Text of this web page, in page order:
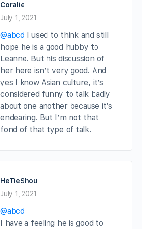
Coralie
July 1, 2021
@abcdI used to think and still
hope he is a good hubby to
Leanne. But his discussion of
her here isn’t very good. And
yes I know Asian culture, it’s
considered funny to talk badly
about one another because it’s
endearing. But I’m not that
fond of that type of talk.
HeTieShou
July 1, 2021
@abcd
I have a feeling he is good to